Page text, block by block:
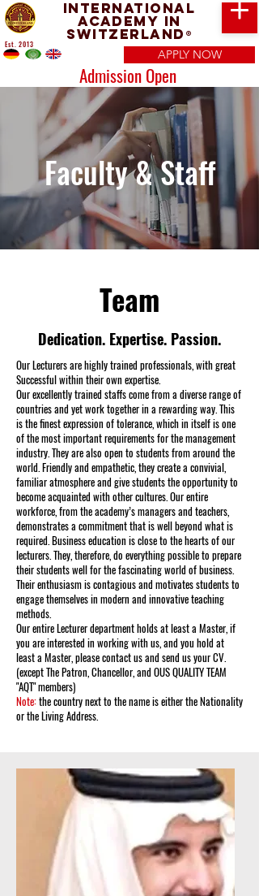
International
Academy in
Switzerland ®
APPLY NOW
Admission Open
Est. 2013
Faculty & Staff
Team
Dedication. Expertise. Passion.
Our Lecturers are highly trained professionals, with great
Successful within their own expertise.
Our excellently trained staffs come from a diverse range of
countries and yet work together in a rewarding way. This
is the finest expression of tolerance, which in itself is one
of the most important requirements for the management
industry. They are also open to students from around the
world. Friendly and empathetic, they create a convivial,
familiar atmosphere and give students the opportunity to
become acquainted with other cultures. Our entire
workforce, from the academy’s managers and teachers,
demonstrates a commitment that is well beyond what is
required. Business education is close to the hearts of our
lecturers. They, therefore, do everything possible to prepare
their students well for the fascinating world of business.
Their enthusiasm is contagious and motivates students to
engage themselves in modern and innovative teaching
methods.
Our entire Lecturer department holds at least a Master, if
you are interested in working with us, and you hold at
least a Master, please contact us and send us your CV.
(except The Patron, Chancellor, and OUS QUALITY TEAM
"AQT" members)
Note:the country next to the name is either the Nationality
or the Living Address.